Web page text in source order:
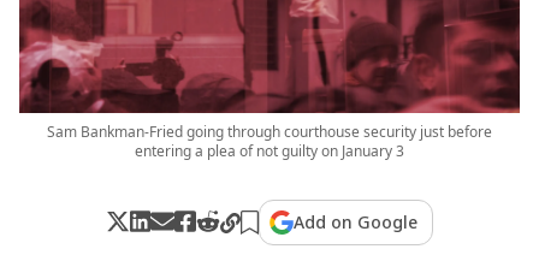
Sam Bankman-Fried going through courthouse security just before
entering a plea of not guilty on January 3
Add on Google